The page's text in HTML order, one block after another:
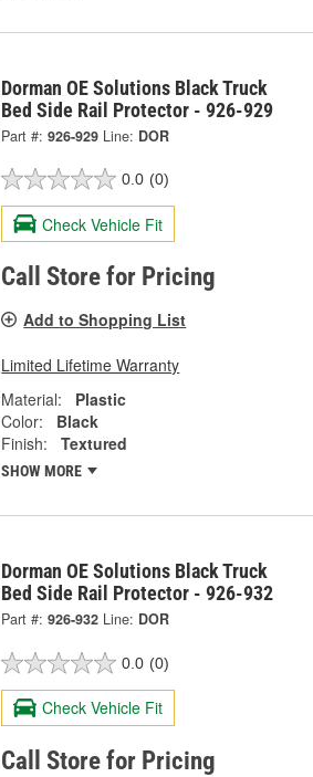
Dorman OE Solutions Black Truck
Bed Side Rail Protector - 926-929
Part #: 926-929 Line: DOR
0.0 (0)
Check Vehicle Fit
Call Store for Pricing
Add to Shopping List
Limited Lifetime Warranty
Material:
Plastic
Color:
Black
Finish:
Textured
SHOW MORE
Dorman OE Solutions Black Truck
Bed Side Rail Protector - 926-932
Part #: 926-932 Line: DOR
0.0 (0)
Check Vehicle Fit
Call Store for Pricing